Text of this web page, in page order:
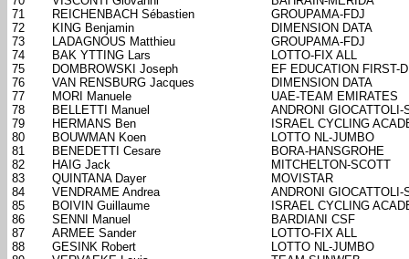
71
REICHENBACH Sébastien
GROUPAMA-FDJ
72
KING Benjamin
DIMENSION DATA
73
LADAGNOUS Matthieu
GROUPAMA-FDJ
74
BAK YTTING Lars
LOTTO-FIX ALL
75
DOMBROWSKI Joseph
EF EDUCATION FIRST-
76
VAN RENSBURG Jacques
DIMENSION DATA
77
MORI Manuele
UAE-TEAM EMIRATES
78
BELLETTI Manuel
ANDRONI GIOCATTOLI-
79
HERMANS Ben
ISRAEL CYCLING
80
BOUWMAN Koen
LOTTO NL-JUMBO
81
BENEDETTI Cesare
BORA-HANSGROHE
82
HAIG Jack
MITCHELTON-SCOTT
83
QUINTANA Dayer
MOVISTAR
84
VENDRAME Andrea
ANDRONI GIOCATTOLI-
85
BOIVIN Guillaume
ISRAEL CYCLING
86
SENNI Manuel
BARDIANI CSF
87
ARMEE Sander
LOTTO-FIX ALL
88
GESINK Robert
LOTTO NL-JUMBO